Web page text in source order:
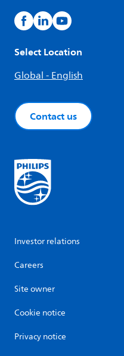
Select Location
Global - English
Contact us
Investor relations
Careers
Site owner
Cookie notice
Privacy notice